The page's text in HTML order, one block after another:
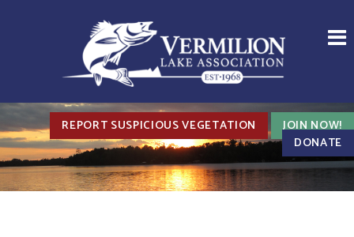
REPORT SUSPICIOUS VEGETATION
JOIN NOW!
DONATE